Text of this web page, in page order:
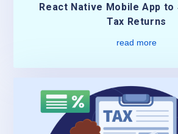
React Native Mobile App to
Tax Returns
read more